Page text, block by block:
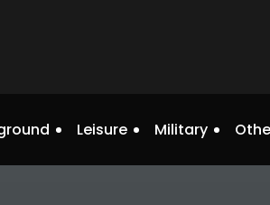
Leisure Military